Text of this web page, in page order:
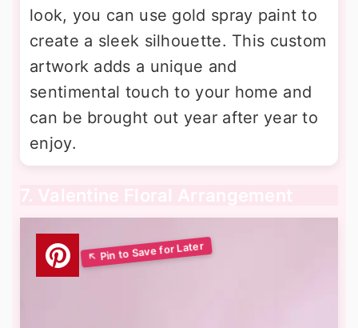
look, you can use gold spray paint to
create a sleek silhouette. This custom
artwork adds a unique and
sentimental touch to your home and
can be brought out year after year to
enjoy.
7. Valentine Floral Arrangement